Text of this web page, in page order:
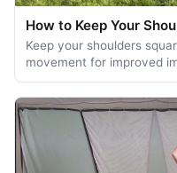
How to Keep Your
Keep your shoulders
movement for improved